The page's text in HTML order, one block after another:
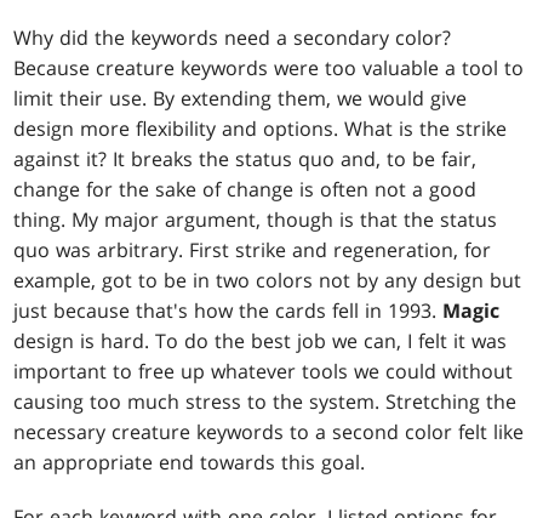
Why did the keywords need a secondary color?
Because creature keywords were too valuable a tool to
limit their use. By extending them, we would give
design more flexibility and options. What is the strike
against it? It breaks the status quo and, to be fair,
change for the sake of change is often not a good
thing. My major argument, though is that the status
quo was arbitrary. First strike and regeneration, for
example, got to be in two colors not by any design but
just because that's how the cards fell in 1993. Magic
design is hard. To do the best job we can, I felt it was
important to free up whatever tools we could without
causing too much stress to the system. Stretching the
necessary creature keywords to a second color felt like
an appropriate end towards this goal.